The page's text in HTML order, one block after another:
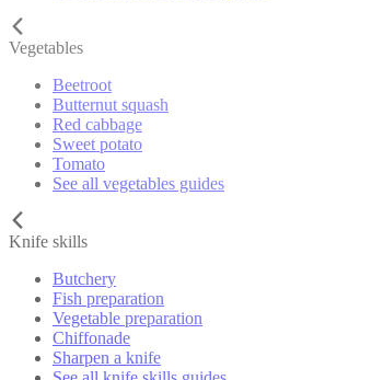
Vegetables
Beetroot
Butternut squash
Red cabbage
Sweet potato
Tomato
See all vegetables guides
Knife skills
Butchery
Fish preparation
Vegetable preparation
Chiffonade
Sharpen a knife